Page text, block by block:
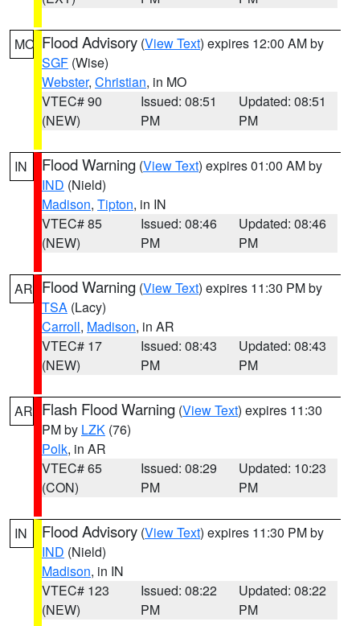
MO Flood Advisory (View Text) expires 12:00 AM by
SGF (Wise)
Webster, Christian, in MO
VTEC# 90
(NEW)
Issued: 08:51
PM
Updated: 08:51
PM
IN Flood Warning (View Text) expires 01:00 AM by
IND (Nield)
Madison, Tipton, in IN
VTEC# 85
(NEW)
Issued: 08:46
PM
Updated: 08:46
PM
AR Flood Warning (View Text) expires 11:30 PM by
TSA (Lacy)
Carroll, Madison, in AR
VTEC# 17
(NEW)
Issued: 08:43
PM
Updated: 08:43
PM
AR Flash Flood Warning (View Text) expires 11:30
PM by LZK (76)
Polk, in AR
VTEC# 65
(CON)
Issued: 08:29
PM
Updated: 10:23
PM
IN Flood Advisory (View Text) expires 11:30 PM by
IND (Nield)
Madison, in IN
VTEC# 123
(NEW)
Issued: 08:22
PM
Updated: 08:22
PM